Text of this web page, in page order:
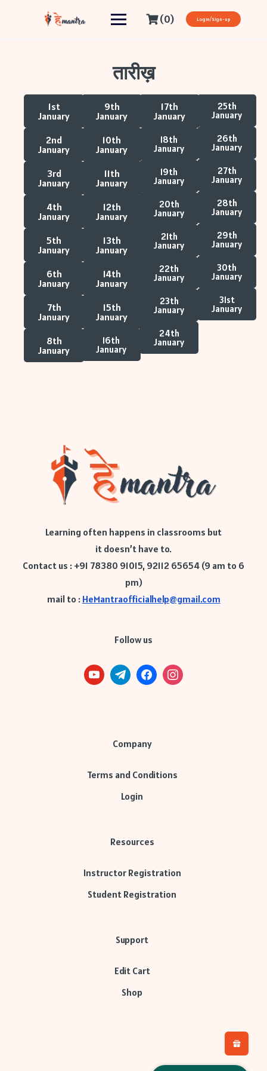
(0) Login/Sign-up
तारीख़
1st
January
2nd
January
3rd
January
4th
January
5th
January
6th
January
7th
January
8th
January
9th
January
10th
January
11th
January
12th
January
13th
January
14th
January
15th
January
16th
January
17th
January
18th
January
19th
January
20th
January
21th
January
22th
January
23th
January
24th
January
25th
January
26th
January
27th
January
28th
January
29th
January
30th
January
31st
January
Learning often happens in classrooms but
it doesn’t have to.
Contact us : +91 78380 91015, 92112 65654 (9 am to 6
pm)
mail to : HeMantraofficialhelp@gmail.com
Follow us
Company
Terms and Conditions
Login
Resources
Instructor Registration
Student Registration
Support
Edit Cart
Shop